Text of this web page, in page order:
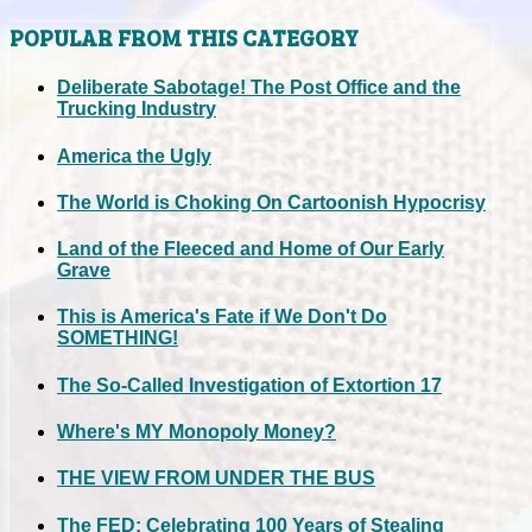
POPULAR FROM THIS CATEGORY
Deliberate Sabotage! The Post Office and the
Trucking Industry
America the Ugly
The World is Choking On Cartoonish Hypocrisy
Land of the Fleeced and Home of Our Early
Grave
This is America's Fate if We Don't Do
SOMETHING!
The So-Called Investigation of Extortion 17
Where's MY Monopoly Money?
THE VIEW FROM UNDER THE BUS
The FED: Celebrating 100 Years of Stealing